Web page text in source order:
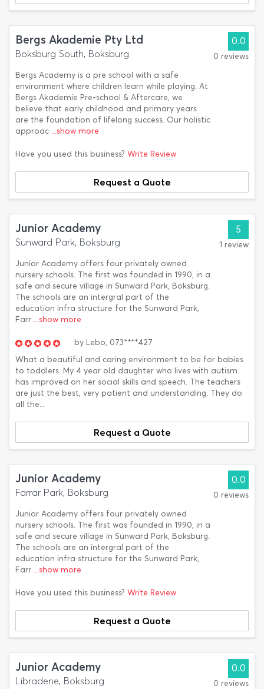
Bergs Akademie Pty Ltd
Boksburg South, Boksburg
Bergs Academy is a pre school with a safe
environment where children learn while playing. At
Bergs Akademie Pre-school & Aftercare, we
believe that early childhood and primary years
are the foundation of lifelong success. Our holistic
approac ...show more
0.0
0 reviews
Have you used this business? Write Review
Request a Quote
Junior Academy
Sunward Park, Boksburg
Junior Academy offers four privately owned
nursery schools. The first was founded in 1990, in a
safe and secure village in Sunward Park, Boksburg.
The schools are an intergral part of the
education infra structure for the Sunward Park,
Farr ...show more
5
1 review
by Lebo, 073****427
What a beautiful and caring environment to be for babies
to toddlers. My 4 year old daughter who lives with autism
has improved on her social skills and speech. The teachers
are just the best, very patient and understanding. They do
all the...
Request a Quote
Junior Academy
Farrar Park, Boksburg
Junior Academy offers four privately owned
nursery schools. The first was founded in 1990, in a
safe and secure village in Sunward Park, Boksburg.
The schools are an intergral part of the
education infra structure for the Sunward Park,
Farr ...show more
0.0
0 reviews
Have you used this business? Write Review
Request a Quote
Junior Academy
Libradene, Boksburg
0.0
0 reviews